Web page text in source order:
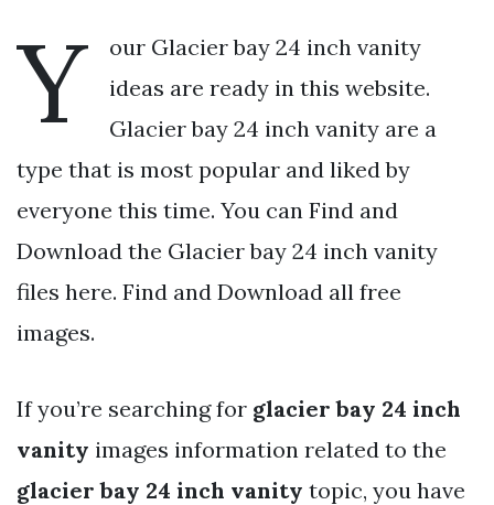
Y
our Glacier bay 24 inch vanity
ideas are ready in this website.
Glacier bay 24 inch vanity are a
type that is most popular and liked by
everyone this time. You can Find and
Download the Glacier bay 24 inch vanity
files here. Find and Download all free
images.
If you’re searching for glacier bay 24 inch
vanity images information related to the
glacier bay 24 inch vanity topic, you have